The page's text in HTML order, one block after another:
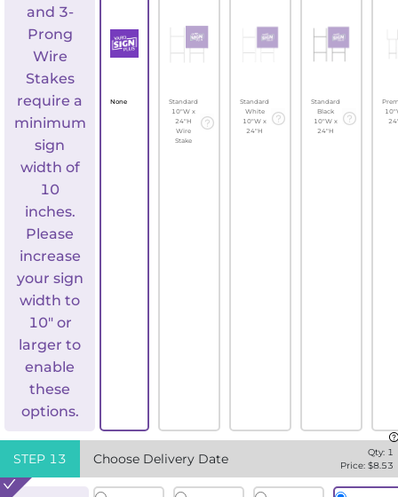
and 3-
Prong
Wire
Stakes
require a
minimum
sign
width of
10
inches.
Please
increase
your sign
width to
10" or
larger to
enable
these
options.
None
Standard
10"W x
24"H
Wire
Stake
Standard
White
10"W x
24"H
Standard
Black
10"W x
24"H
STEP 13 Choose Delivery Date Qty: 1
Price: $8.53